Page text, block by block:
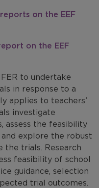
on the EEF
on the EEF
to undertake
in response to a
applies to teachers’
investigate
assess the feasibility
explore the robust
the trials. Research
feasibility of school
guidance, selection
trial outcomes.